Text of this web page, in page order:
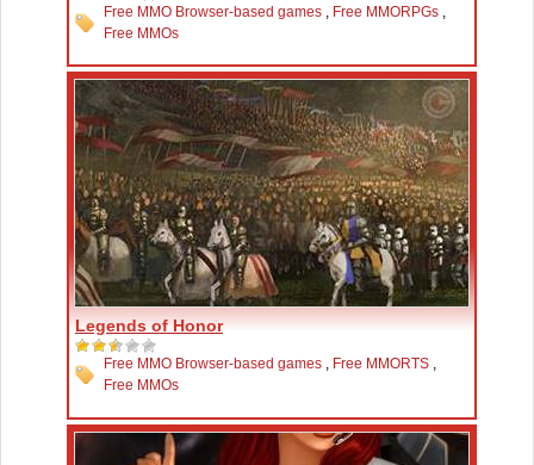
Free MMO Browser-based games , Free MMORPGs ,
Free MMOs
Legends of Honor
Free MMO Browser-based games , Free MMORTS ,
Free MMOs